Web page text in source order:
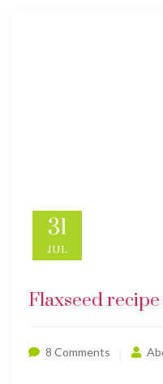
31
JUL
Flaxseed
8 Comments